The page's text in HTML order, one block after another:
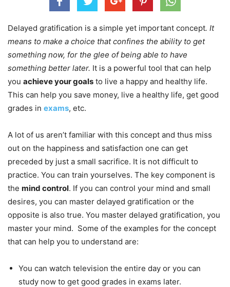
Delayed gratification is a simple yet important concept. It
means to make a choice that confines the ability to get
something now, for the glee of being able to have
something better later. It is a powerful tool that can help
you achieve your goals to live a happy and healthy life.
This can help you save money, live a healthy life, get good
grades in exams, etc.
A lot of us aren’t familiar with this concept and thus miss
out on the happiness and satisfaction one can get
preceded by just a small sacrifice. It is not difficult to
practice. You can train yourselves. The key component is
the mind control. If you can control your mind and small
desires, you can master delayed gratification or the
opposite is also true. You master delayed gratification, you
master your mind. Some of the examples for the concept
that can help you to understand are:
You can watch television the entire day or you can
study now to get good grades in exams later.